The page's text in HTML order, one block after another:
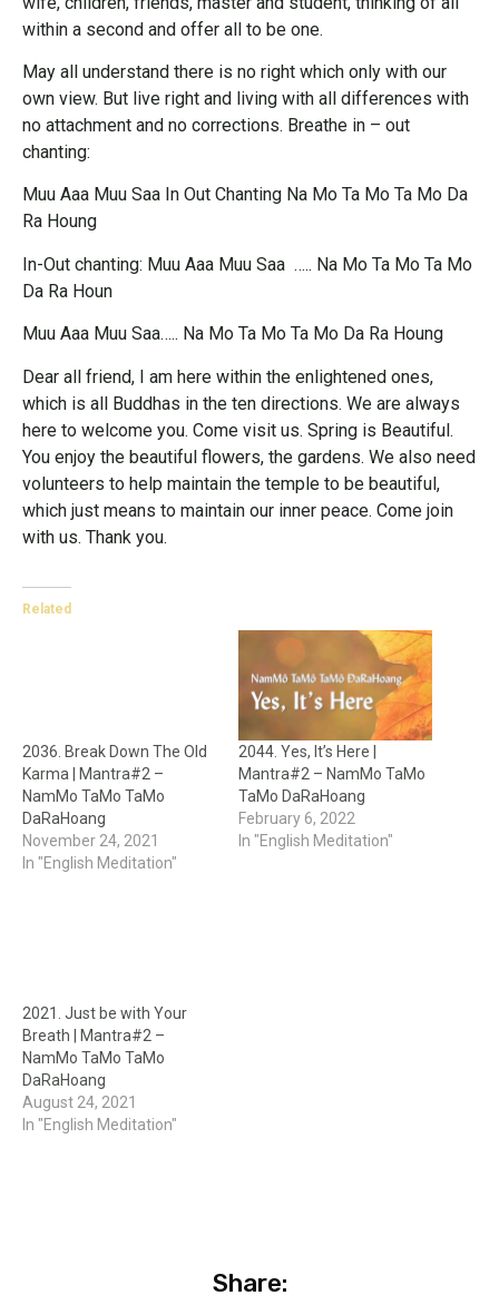
within a second and offer all to be one.
May all understand there is no right which only with our
own view. But live right and living with all differences with
no attachment and no corrections. Breathe in – out
chanting:
Muu Aaa Muu Saa In Out Chanting Na Mo Ta Mo Ta Mo Da
Ra Houng
In-Out chanting: Muu Aaa Muu Saa ….. Na Mo Ta Mo Ta Mo
Da Ra Houn
Muu Aaa Muu Saa….. Na Mo Ta Mo Ta Mo Da Ra Houng
Dear all friend, I am here within the enlightened ones,
which is all Buddhas in the ten directions. We are always
here to welcome you. Come visit us. Spring is Beautiful.
You enjoy the beautiful flowers, the gardens. We also need
volunteers to help maintain the temple to be beautiful,
which just means to maintain our inner peace. Come join
with us. Thank you.
Related
2036. Break Down The Old
Karma | Mantra#2 –
NamMo TaMo TaMo
DaRaHoang
November 24, 2021
In "English Meditation"
2044. Yes, It’s Here |
Mantra#2 – NamMo TaMo
TaMo DaRaHoang
February 6, 2022
In "English Meditation"
2021. Just be with Your
Breath | Mantra#2 –
NamMo TaMo TaMo
DaRaHoang
August 24, 2021
In "English Meditation"
Share: